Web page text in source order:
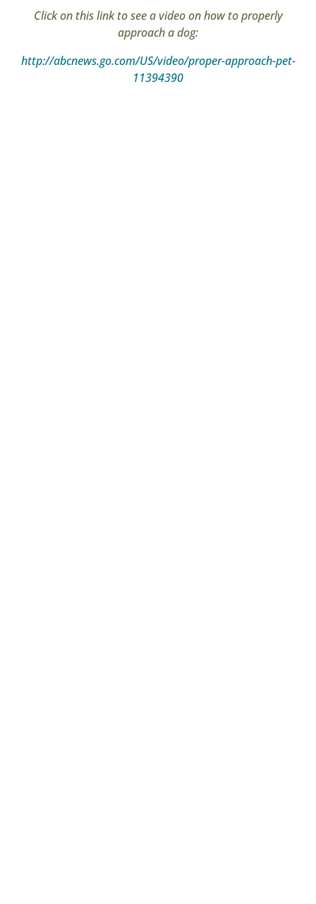
Click on this link to see a video on how to properly
approach a dog:
http://abcnews.go.com/US/video/proper-approach-pet-
11394390